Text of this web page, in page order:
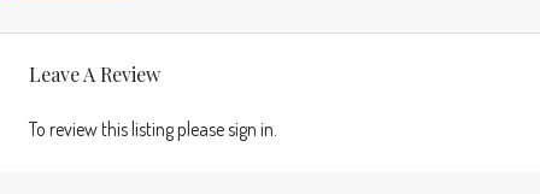
Leave A Review
To review this listing please sign in.